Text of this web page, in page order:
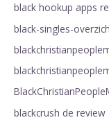
black hookup apps
black-singles-
blackcrush de review